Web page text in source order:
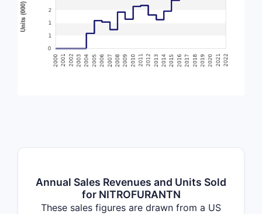
Annual Sales Revenues and Units Sold
for NITROFURANTN
These sales figures are drawn from a US